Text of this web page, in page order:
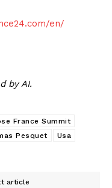
en/
by AI.
France Summit
Pesquet
Usa
article